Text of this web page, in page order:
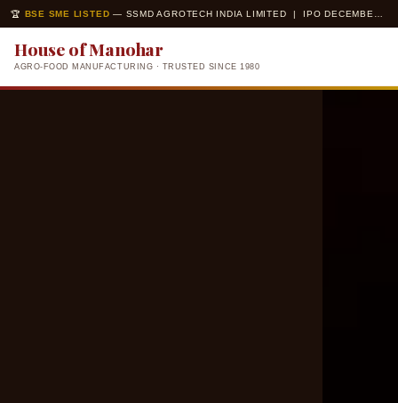
🏆 BSE SME LISTED — SSMD AGROTECH INDIA LIMITED | IPO DECEMBER 2025 | ISO 22000 · ISO 14001 CERTIFIED
House of Manohar
AGRO-FOOD MANUFACTURING · TRUSTED SINCE 1980